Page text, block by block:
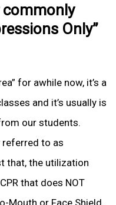
commonly
Only”
for awhile now, it’s a
and it’s usually is
our students.
referred to as
that, the utilization
that does NOT
Mouth or Face Shield.